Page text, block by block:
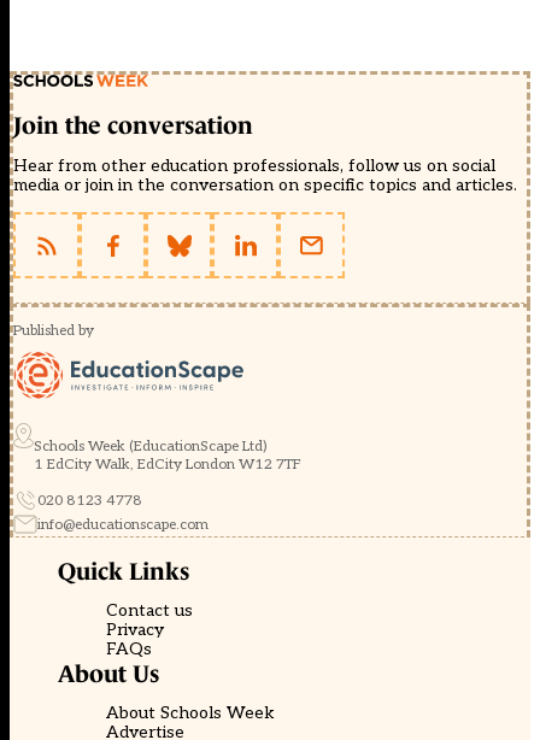
Join the conversation
Hear from other education professionals, follow us on social
media or join in the conversation on specific topics and articles.
Published by
Schools Week (EducationScape Ltd)
1 EdCity Walk, EdCity London W12 7TF
020 8123 4778
info@educationscape.com
Quick Links
Contact us
Privacy
FAQs
About Us
About Schools Week
Advertise